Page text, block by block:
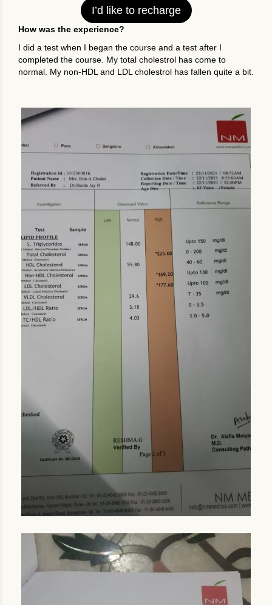
I’d like to recharge
How was the experience?
I did a test when I began the course and a test after I
completed the course. My total cholestrol has come to
normal. My non-HDL and LDL cholestrol has fallen quite a bit.